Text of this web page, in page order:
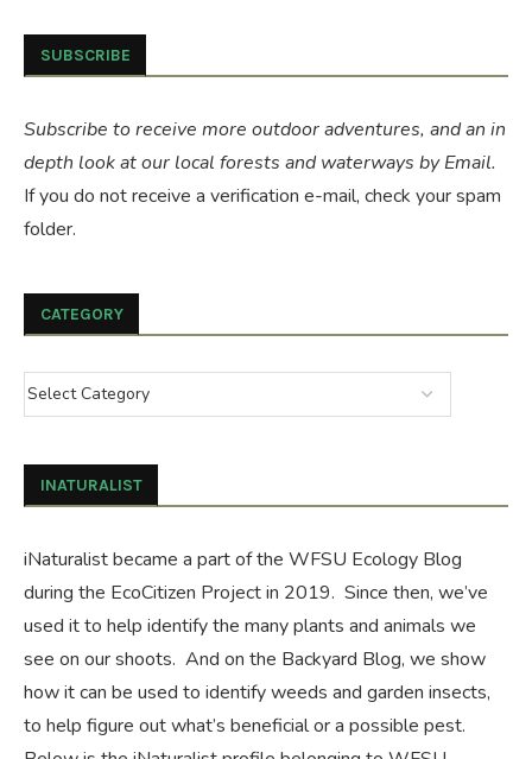
SUBSCRIBE
Subscribe to receive more outdoor adventures, and an in
depth look at our local forests and waterways by Email.
If you do not receive a verification e-mail, check your spam
folder.
CATEGORY
INATURALIST
iNaturalist became a part of the WFSU Ecology Blog
during the EcoCitizen Projectin 2019. Since then, we’ve
used it to help identify the many plants and animals we
see on our shoots. And on the Backyard Blog, we show
how it can be used to identify weeds and garden insects,
to help figure out what’s beneficial or a possible pest.